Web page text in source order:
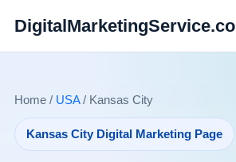
DigitalMarketingService.co
Home / USA/ Kansas City
Kansas City Digital Marketing Page